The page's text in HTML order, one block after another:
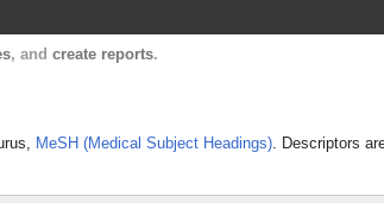
, and create reports.
MeSH (Medical Subject Headings). Descriptors